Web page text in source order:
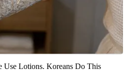
Use Lotions. Koreans Do This